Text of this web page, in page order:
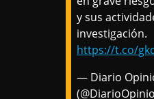
y sus
investigación.
https://t.co/
— Diario